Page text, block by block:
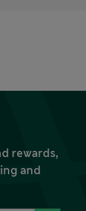
rewards,
and